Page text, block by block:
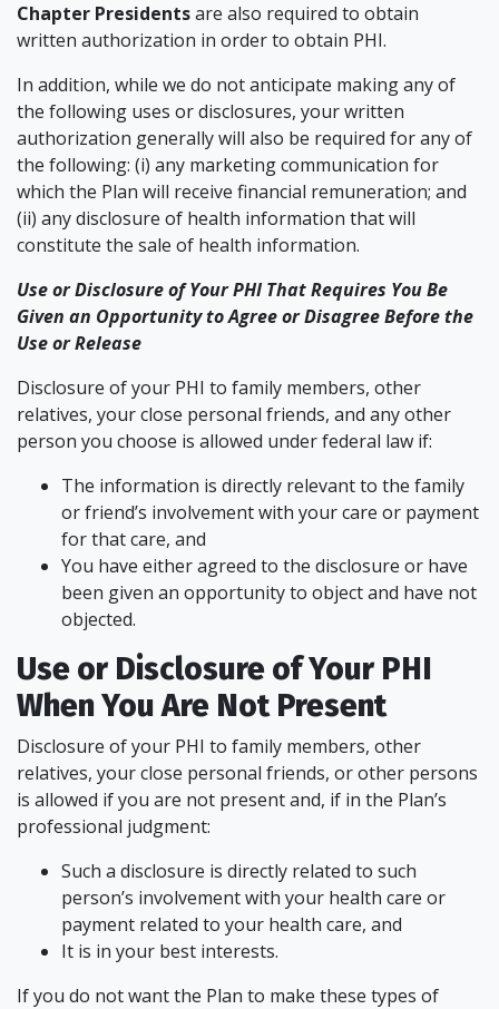
Chapter Presidentsare also required to obtain
written authorization in order to obtain PHI.
In addition, while we do not anticipate making any of
the following uses or disclosures, your written
authorization generally will also be required for any of
the following: (i) any marketing communication for
which the Plan will receive financial remuneration; and
(ii) any disclosure of health information that will
constitute the sale of health information.
Use or Disclosure of Your PHI That Requires You Be
Given an Opportunity to Agree or Disagree Before the
Use or Release
Disclosure of your PHI to family members, other
relatives, your close personal friends, and any other
person you choose is allowed under federal law if:
The information is directly relevant to the family
or friend’s involvement with your care or payment
for that care, and
You have either agreed to the disclosure or have
been given an opportunity to object and have not
objected.
Use or Disclosure of Your PHI
When You Are Not Present
Disclosure of your PHI to family members, other
relatives, your close personal friends, or other persons
is allowed if you are not present and, if in the Plan’s
professional judgment:
Such a disclosure is directly related to such
person’s involvement with your health care or
payment related to your health care, and
It is in your best interests.
If you do not want the Plan to make these types of